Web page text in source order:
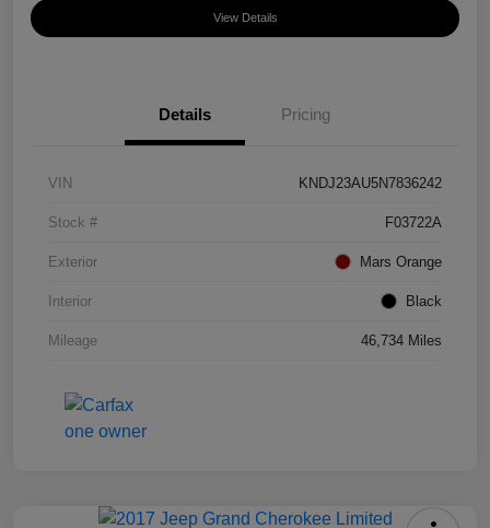
View Details
Details Pricing
VIN KNDJ23AU5N7836242
Stock # F03722A
Exterior Mars Orange
Interior Black
Mileage 46,734 Miles